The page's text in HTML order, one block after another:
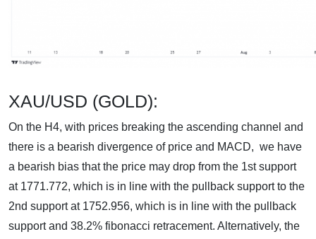
XAU/USD (GOLD):
On the H4, with prices breaking the ascending channel and
there is a bearish divergence of price and MACD, we have
a bearish bias that the price may drop from the 1st support
at 1771.772, which is in line with the pullback support to the
2nd support at 1752.956, which is in line with the pullback
support and 38.2% fibonacci retracement. Alternatively, the